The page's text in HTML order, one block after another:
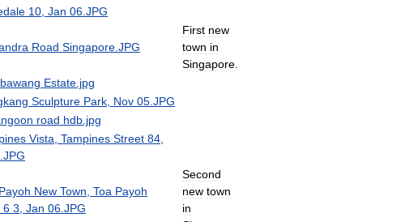
First new
town in
Singapore
Second
new town
in